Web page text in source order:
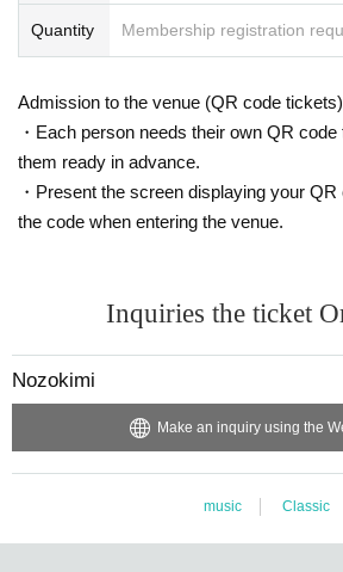
Quantity Membership registration
Admission to the venue (QR code tickets)
・Each person needs their own QR
them ready in advance.
・Present the screen displaying your
the code when entering the venue.
Inquiries the ticket
Nozokimi
Make an inquiry using the
music Classic